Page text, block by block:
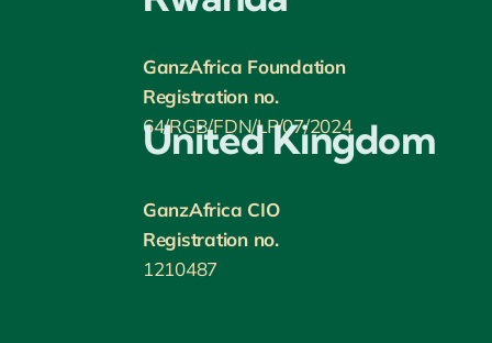
GanzAfrica Foundation
Registration no.
64/RGB/FDN/LP/07/2024
United Kingdom
GanzAfrica CIO
Registration no.
1210487